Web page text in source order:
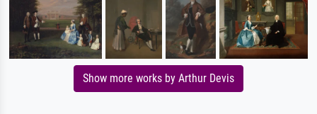
Show more works by Arthur Devis